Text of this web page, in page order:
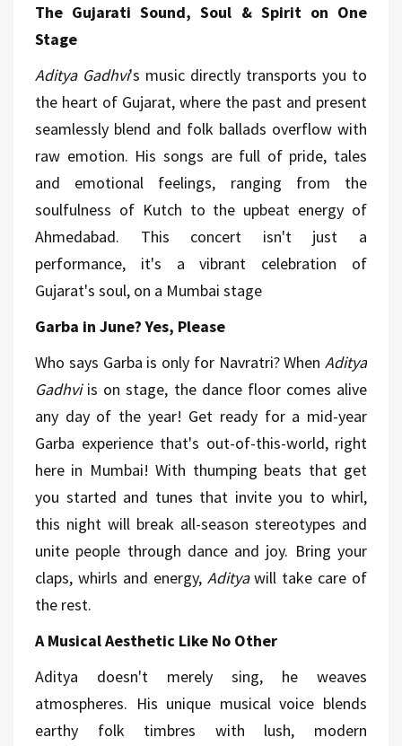
The Gujarati Sound, Soul & Spirit on One
Stage
Aditya Gadhvi's music directly transports you to
the heart of Gujarat, where the past and present
seamlessly blend and folk ballads overflow with
raw emotion. His songs are full of pride, tales
and emotional feelings, ranging from the
soulfulness of Kutch to the upbeat energy of
Ahmedabad. This concert isn't just a
performance, it's a vibrant celebration of
Gujarat's soul, on a Mumbai stage
Garba in June? Yes, Please
Who says Garba is only for Navratri? When Aditya
Gadhvi is on stage, the dance floor comes alive
any day of the year! Get ready for a mid-year
Garba experience that's out-of-this-world, right
here in Mumbai! With thumping beats that get
you started and tunes that invite you to whirl,
this night will break all-season stereotypes and
unite people through dance and joy. Bring your
claps, whirls and energy, Adityawill take care of
the rest.
A Musical Aesthetic Like No Other
Aditya doesn't merely sing, he weaves
atmospheres. His unique musical voice blends
earthy folk timbres with lush, modern